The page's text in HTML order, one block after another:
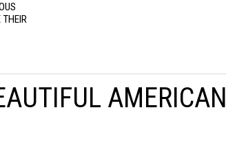
THEIR
AMERICAN